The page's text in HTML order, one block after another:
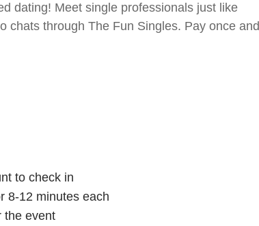
dating! Meet single professionals just like
chats through The Fun Singles. Pay once and
to check in
8-12 minutes each
the event